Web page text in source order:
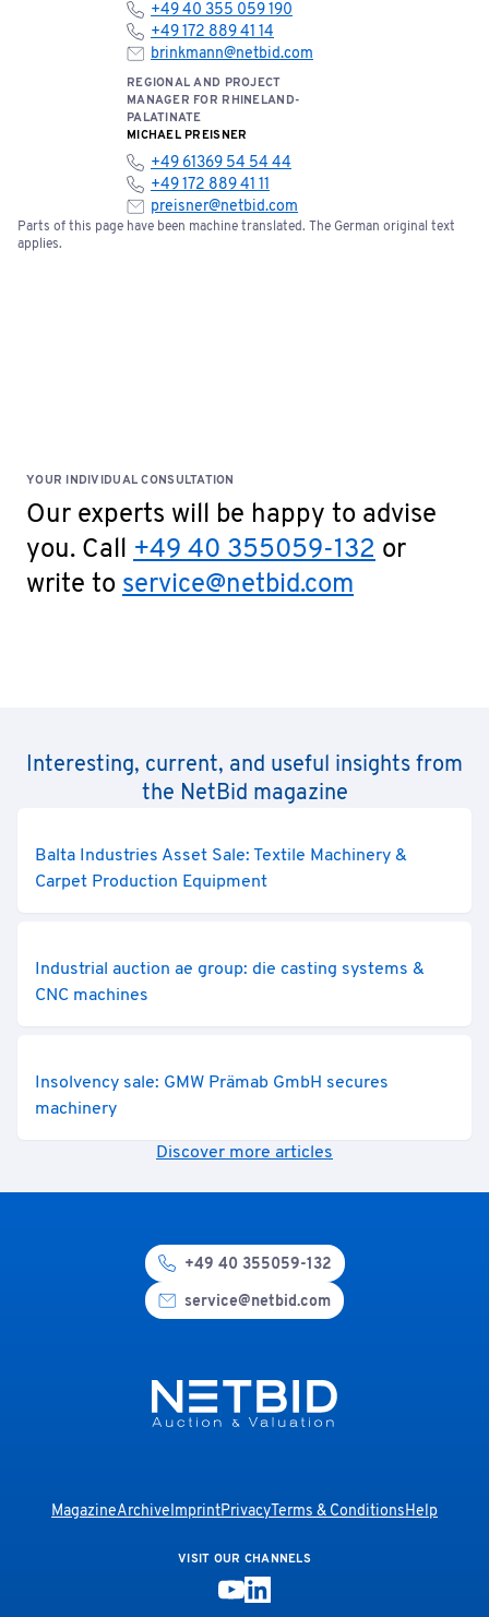
+49 40 355 059 190
+49 172 889 41 14
brinkmann@netbid.com
REGIONAL AND PROJECT
MANAGER FOR RHINELAND-
PALATINATE
MICHAEL PREISNER
+49 61369 54 54 44
+49 172 889 41 11
preisner@netbid.com
Parts of this page have been machine translated. The German original text
applies.
YOUR INDIVIDUAL CONSULTATION
Our experts will be happy to advise
you. Call +49 40 355059-132 or
write to service@netbid.com
Interesting, current, and useful insights from
the NetBid magazine
Balta Industries Asset Sale: Textile Machinery &
Carpet Production Equipment
Industrial auction ae group: die casting systems &
CNC machines
Insolvency sale: GMW Prämab GmbH secures
machinery
Discover more articles
+49 40 355059-132
service@netbid.com
MagazineArchiveImprintPrivacyTerms & ConditionsHelp
VISIT OUR CHANNELS